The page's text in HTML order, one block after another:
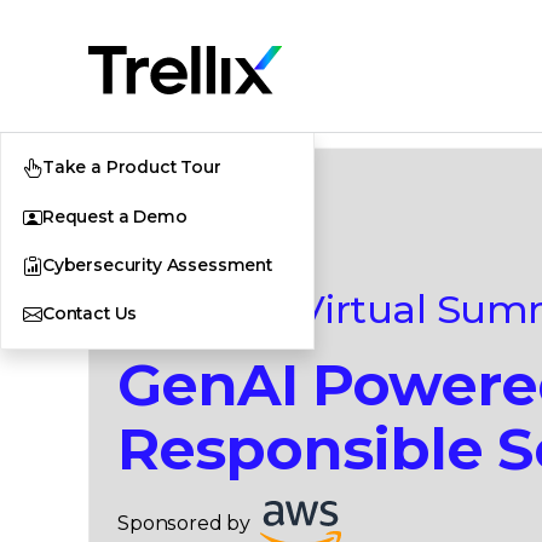
Take a Product Tour
Request a Demo
Cybersecurity Assessment
Contact Us Virtual
GenAI
Responsible
Sponsored by